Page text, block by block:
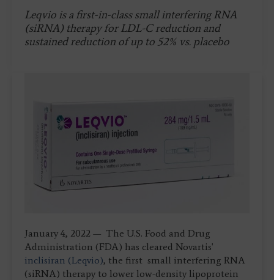
Leqvio is a first-in-class small interfering RNA
(siRNA) therapy for LDL-C reduction and
sustained reduction of up to 52% vs. placebo
January 4, 2022 — The U.S. Food and Drug
Administration (FDA) has cleared Novartis'
inclisiran (Leqvio), the first small interfering RNA
(siRNA) therapy to lower low-density lipoprotein